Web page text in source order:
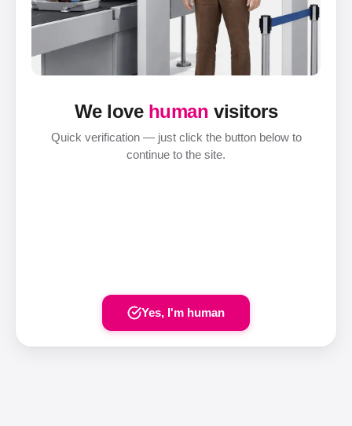
We love human visitors
Quick verification — just click the button below to
continue to the site.
Yes, I'm human